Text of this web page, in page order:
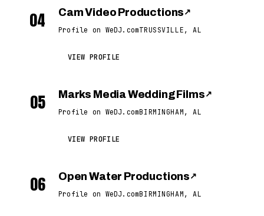
04 Cam Video Productions ↗
Profile on WeDJ.comTRUSSVILLE, AL
VIEW PROFILE
05 Marks Media Wedding Films ↗
Profile on WeDJ.comBIRMINGHAM, AL
VIEW PROFILE
06 Open Water Productions ↗
Profile on WeDJ.comBIRMINGHAM, AL